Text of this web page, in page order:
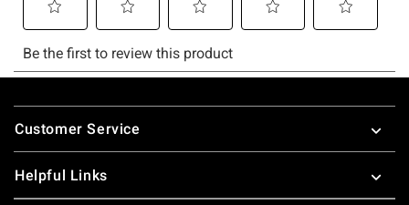
Footer
Customer Service
Helpful Links